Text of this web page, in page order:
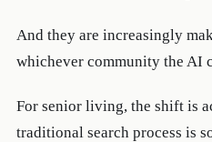
And they are increasingly
whichever community the AI
For senior living, the shift is
traditional search process is